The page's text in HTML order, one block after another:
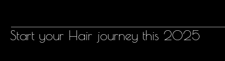
Start your Hair journey this 2025